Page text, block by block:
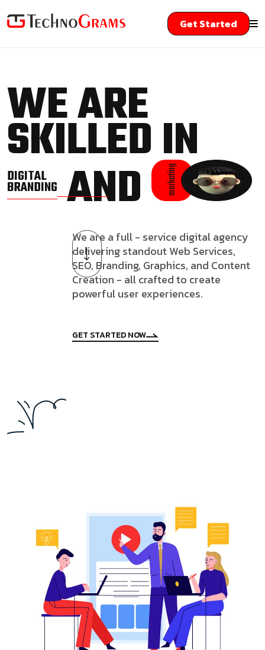
Get Started
WE ARE
SKILLED IN
DIGITAL
BRANDINGAND marketing
We are a full - service digital agency
delivering standout Web Services,
SEO, Branding, Graphics, and Content
Creation - all crafted to create
powerful user experiences.
GET STARTED NOW